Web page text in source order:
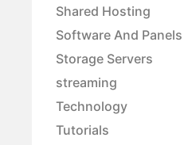
Shared Hosting
Software And Panels
Storage Servers
streaming
Technology
Tutorials